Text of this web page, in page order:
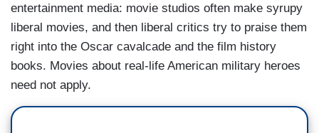
entertainment media: movie studios often make syrupy
liberal movies, and then liberal critics try to praise them
right into the Oscar cavalcade and the film history
books. Movies about real-life American military heroes
need not apply.